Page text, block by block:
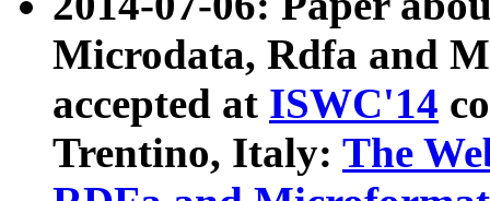
Microdata, Rdfa and
accepted at ISWC'14
Trentino, Italy: The